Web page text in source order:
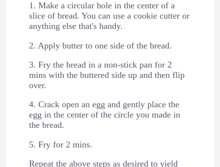
1. Make a circular hole in the center of a
slice of bread. You can use a cookie cutter or
anything else that's handy.
2. Apply butter to one side of the bread.
3. Fry the bread in a non-stick pan for 2
mins with the buttered side up and then flip
over.
4. Crack open an egg and gently place the
egg in the center of the circle you made in
the bread.
5. Fry for 2 mins.
Repeat the above steps as desired to yield